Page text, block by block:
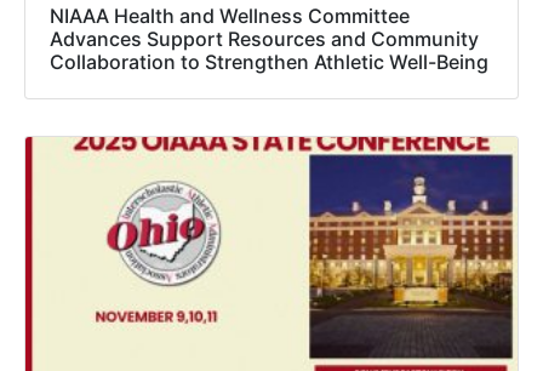
NIAAA Health and Wellness Committee
Advances Support Resources and Community
Collaboration to Strengthen Athletic Well-Being